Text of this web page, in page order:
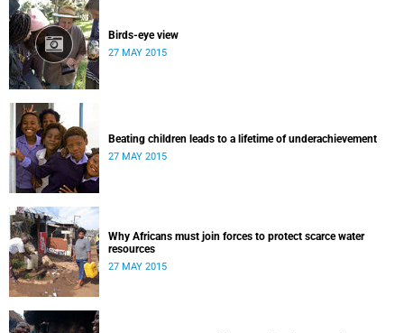
Birds-eye view
27 MAY 2015
Beating children leads to a lifetime of underachievement
27 MAY 2015
Why Africans must join forces to protect scarce water
resources
27 MAY 2015